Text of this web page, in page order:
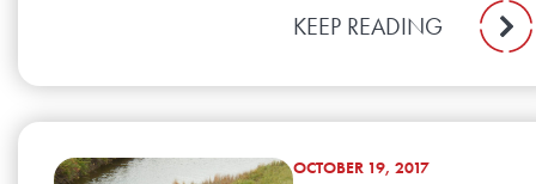
KEEP READING
OCTOBER 19, 2017